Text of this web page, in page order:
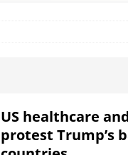
US healthcare
protest Trump’s